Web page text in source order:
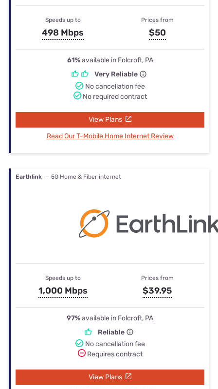
Speeds up to
498 Mbps
Prices from
$50
61%available in Folcroft, PA
Very Reliable
No cancellation fee
No required contract
View Plans
Read Our T-Mobile Home Internet Review
Earthlink — 5G Home & Fiber internet
Speeds up to
1,000 Mbps
Prices from
$39.95
97%available in Folcroft, PA
Reliable
No cancellation fee
Requires contract
View Plans